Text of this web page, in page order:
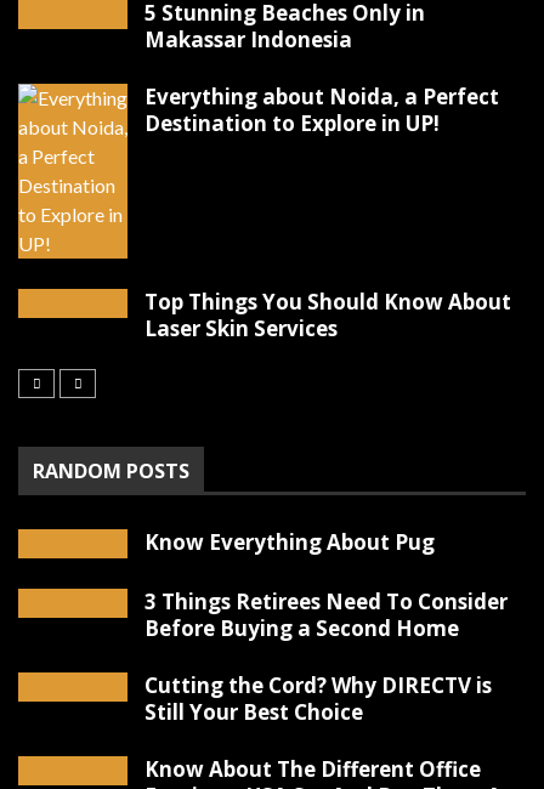
5 Stunning Beaches Only in
Makassar Indonesia
Everything about Noida, a Perfect
Destination to Explore in UP!
Top Things You Should Know About
Laser Skin Services
RANDOM POSTS
Know Everything About Pug
3 Things Retirees Need To Consider
Before Buying a Second Home
Cutting the Cord? Why DIRECTV is
Still Your Best Choice
Know About The Different Office